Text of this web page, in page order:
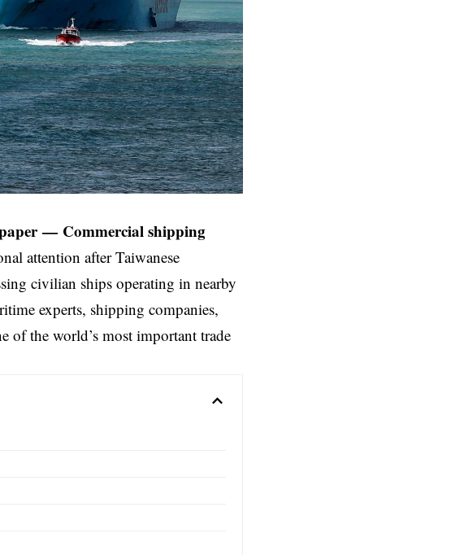
— Commercialshipping
attention after Taiwanese
civilian ships operating in nearby
experts, shipping companies,
of the world’s most important trade